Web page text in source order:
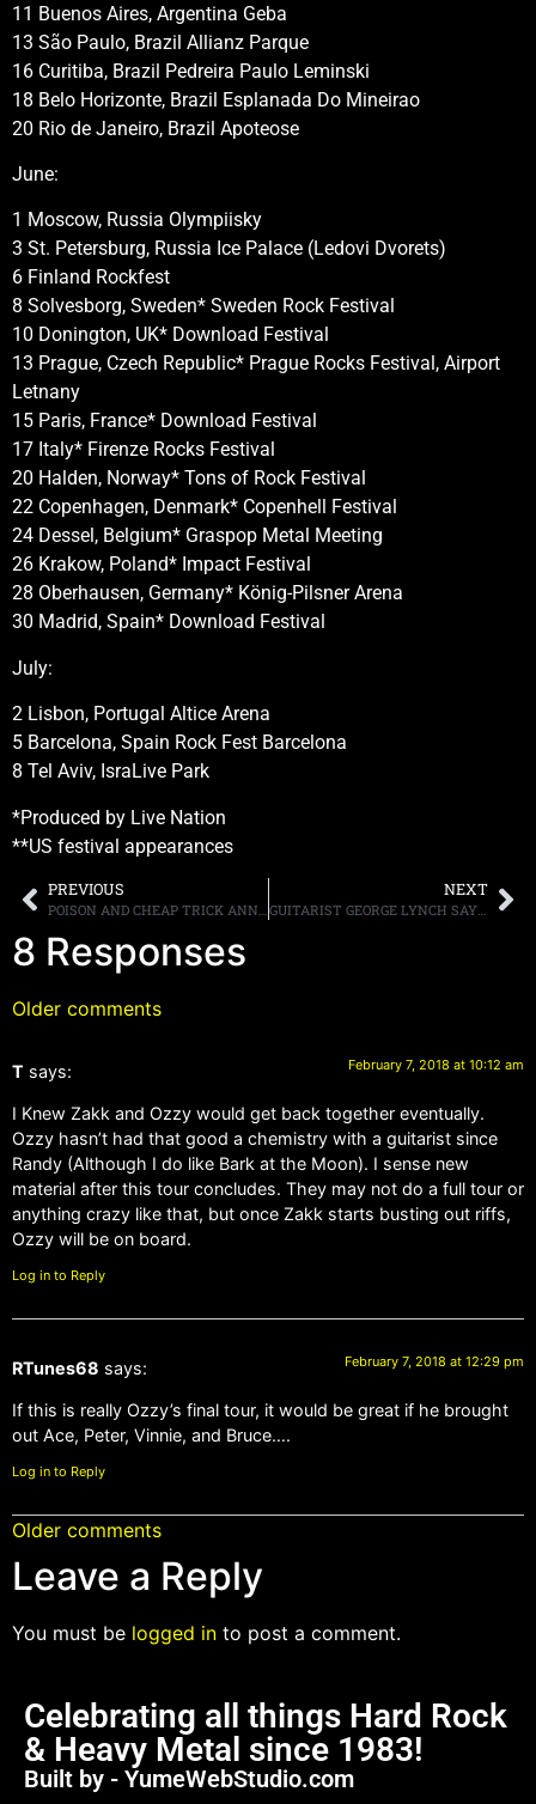
11 Buenos Aires, Argentina Geba
13 São Paulo, Brazil Allianz Parque
16 Curitiba, Brazil Pedreira Paulo Leminski
18 Belo Horizonte, Brazil Esplanada Do Mineirao
20 Rio de Janeiro, Brazil Apoteose
June:
1 Moscow, Russia Olympiisky
3 St. Petersburg, Russia Ice Palace (Ledovi Dvorets)
6 Finland Rockfest
8 Solvesborg, Sweden* Sweden Rock Festival
10 Donington, UK* Download Festival
13 Prague, Czech Republic* Prague Rocks Festival, Airport
Letnany
15 Paris, France* Download Festival
17 Italy* Firenze Rocks Festival
20 Halden, Norway* Tons of Rock Festival
22 Copenhagen, Denmark* Copenhell Festival
24 Dessel, Belgium* Graspop Metal Meeting
26 Krakow, Poland* Impact Festival
28 Oberhausen, Germany* König-Pilsner Arena
30 Madrid, Spain* Download Festival
July:
2 Lisbon, Portugal Altice Arena
5 Barcelona, Spain Rock Fest Barcelona
8 Tel Aviv, IsraLive Park
*Produced by Live Nation
**US festival appearances
PREVIOUS
POISON AND CHEAP TRICK ANNOUNCE SPRING TOUR DATES
NEXT
GUITARIST GEORGE LYNCH SAYS THAT SINGER ROBERT MASON WILL JOIN LYNCH MOB FOR “SELECTIVE DATES”
8 Responses
Older comments
T says: February 7, 2018 at 10:12 am
I Knew Zakk and Ozzy would get back together eventually.
Ozzy hasn’t had that good a chemistry with a guitarist since
Randy (Although I do like Bark at the Moon). I sense new
material after this tour concludes. They may not do a full tour or
anything crazy like that, but once Zakk starts busting out riffs,
Ozzy will be on board.
Log in to Reply
RTunes68 says: February 7, 2018 at 12:29 pm
If this is really Ozzy’s final tour, it would be great if he brought
out Ace, Peter, Vinnie, and Bruce….
Log in to Reply
Older comments
Leave a Reply
You must be logged in to post a comment.
Celebrating all things Hard Rock
& Heavy Metal since 1983!
Built by - YumeWebStudio.com